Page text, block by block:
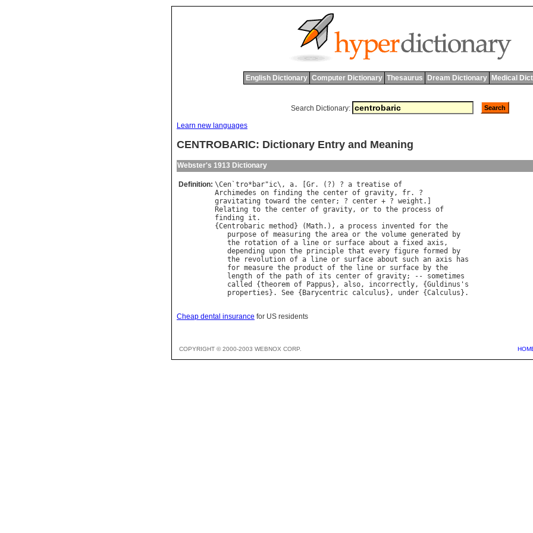
English Dictionary Computer Dictionary Thesaurus Dream Dictionary Medical
Search Dictionary:
Learn new languages
CENTROBARIC: Dictionary Entry and Meaning
Webster's 1913 Dictionary
Definition: \Cen`tro* bar"ic\, a. [Gr. (?) ? a treatise of
Archimedes on finding the center of gravity, fr
gravitating toward the center; ? center + ? weight
Relating to the center of gravity, or to the process of
finding
it .
{Centrobaric method } (Math.), a process invented for the
purpose of measuring the area or the volume generated
by
the
rotation of a line or surface about a fixed axis ,
depending
upon the principle that every figure formed
by
the
revolution of a line or surface about such an axis
has
for measure the product of the line or surface by the
length of the path of its center of gravity; -- sometimes
called
{theorem of Pappus}, also, incorrectly, {Guldinus ' s
properties}. See {Barycentric calculus}, under {Calculus
Cheap dental insurance for US residents
COPYRIGHT © 2000-2003 WEBNOX CORP.